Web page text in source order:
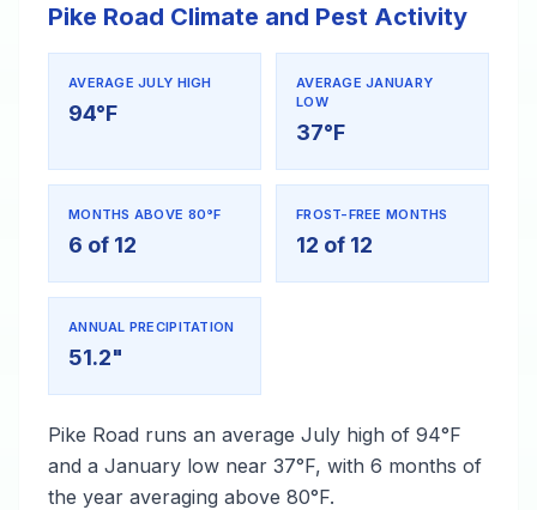
Pike Road Climate and Pest Activity
AVERAGE JULY HIGH
94°F
AVERAGE JANUARY
LOW
37°F
MONTHS ABOVE 80°F
6 of 12
FROST-FREE MONTHS
12 of 12
ANNUAL PRECIPITATION
51.2"
Pike Road runs an average July high of 94°F
and a January low near 37°F, with 6 months of
the year averaging above 80°F.